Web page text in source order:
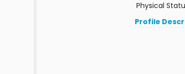
Physical
Profile